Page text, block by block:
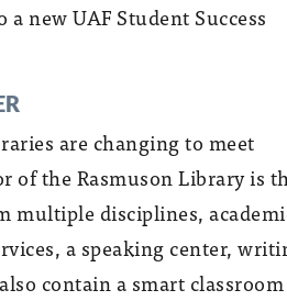
new UAF Student Success
are changing to meet
of the Rasmuson Library is
multiple disciplines,
a speaking center,
contain a smart